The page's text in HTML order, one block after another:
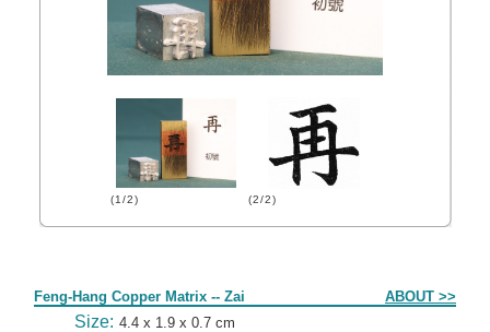
(1/2) (2/2)
Feng-Hang Copper Matrix -- Zai ABOUT >>
Size: 4.4 x 1.9 x 0.7 cm